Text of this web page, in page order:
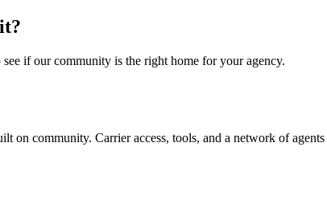
if our community is the right home for your agency.
on community. Carrier access, tools, and a network of